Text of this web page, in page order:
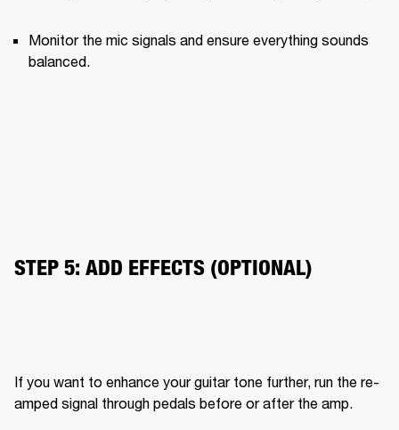
Monitor the mic signals and ensure everything sounds
balanced.
STEP 5: ADD EFFECTS (OPTIONAL)
If you want to enhance your guitar tone further, run the re-
amped signal through pedals before or after the amp.